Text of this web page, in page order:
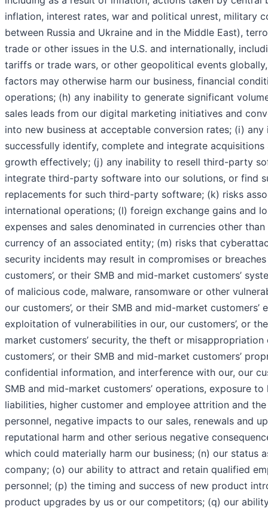
inflation, interest rates, war and political unrest, military
between Russia and Ukraine and in the Middle East),
trade or other issues in the U.S. and internationally,
tariffs or trade wars, or other geopolitical events
factors may otherwise harm our business, financial
operations; (h) any inability to generate significant
sales leads from our digital marketing initiatives and
into new business at acceptable conversion rates; (i)
successfully identify, complete and integrate acquisitions
growth effectively; (j) any inability to resell third-party
integrate third-party software into our solutions, or find
replacements for such third-party software; (k) risks
international operations; (l) foreign exchange gains and
expenses and sales denominated in currencies other
currency of an associated entity; (m) risks that
security incidents may result in compromises or
customers’, or their SMB and mid-market customers’
of malicious code, malware, ransomware or other
our customers’, or their SMB and mid-market customers’
exploitation of vulnerabilities in our, our customers’, or
market customers’ security, the theft or misappropriation
customers’, or their SMB and mid-market customers’
confidential information, and interference with our, our
SMB and mid-market customers’ operations, exposure
liabilities, higher customer and employee attrition and
personnel, negative impacts to our sales, renewals and
reputational harm and other serious negative
which could materially harm our business; (n) our status
company; (o) our ability to attract and retain qualified
personnel; (p) the timing and success of new product
product upgrades by us or our competitors; (q) our